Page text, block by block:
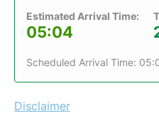
Estimated Arrival Time:
05:04
Scheduled Arrival Time:
Disclaimer